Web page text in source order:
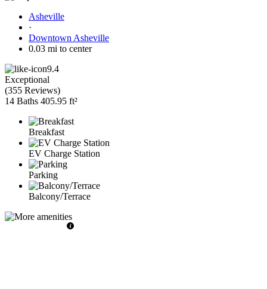
Asheville
·
Downtown Asheville
0.03 mi to center
9.4
Exceptional
(355 Reviews)
14 Baths 405.95 ft²
Breakfast
EV Charge Station
Parking
Balcony/Terrace